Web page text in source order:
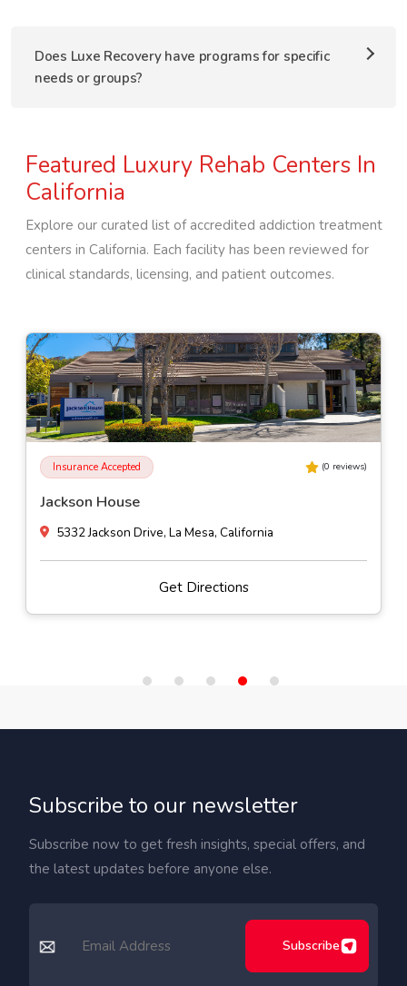
Does Luxe Recovery have programs for specific
needs or groups?
Featured Luxury Rehab Centers In
California
Explore our curated list of accredited addiction treatment
centers in California. Each facility has been reviewed for
clinical standards, licensing, and patient outcomes.
Self-Pay (0 reviews)
Alhambra Valley Retreat
Muir Station Road, Martinez, California
Get Directions
Subscribe to our newsletter
Subscribe now to get fresh insights, special offers, and
the latest updates before anyone else.
Subscribe